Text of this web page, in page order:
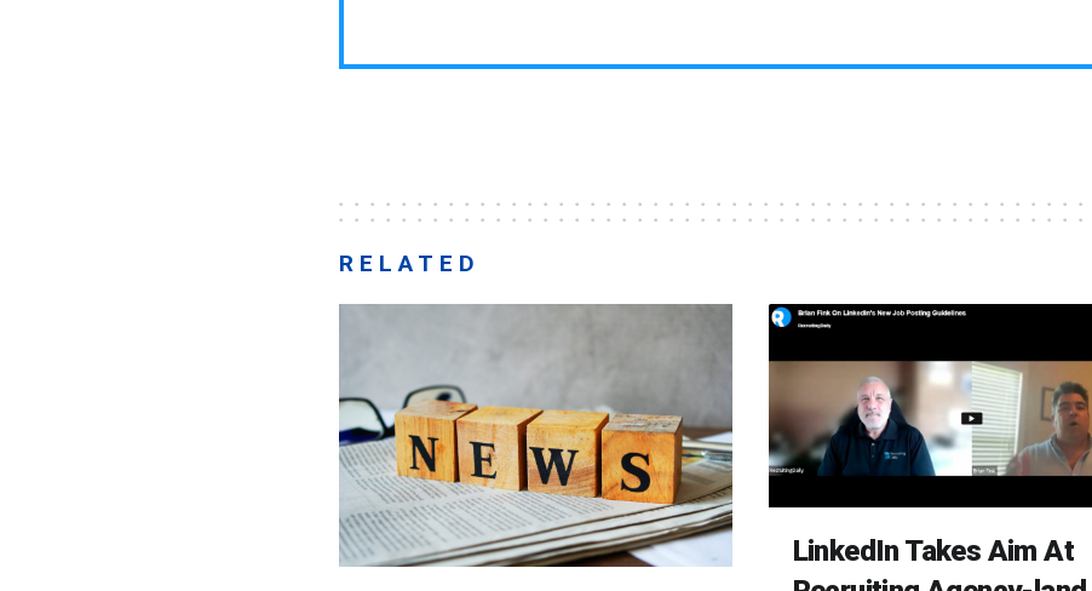
RELATED
LinkedIn Takes Aim At